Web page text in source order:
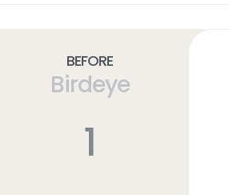
Before
Birdeye
1